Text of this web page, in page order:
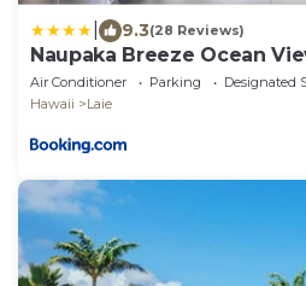
9.3(28 Reviews)
Naupaka Breeze Ocean
SPECIALS!
Air Conditioner Parking
Designated
Hawaii
Laie